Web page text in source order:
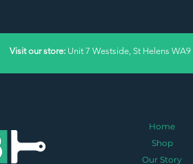
Visit our store: Unit 7 Westside, St Helens
Home
Shop
Our Story